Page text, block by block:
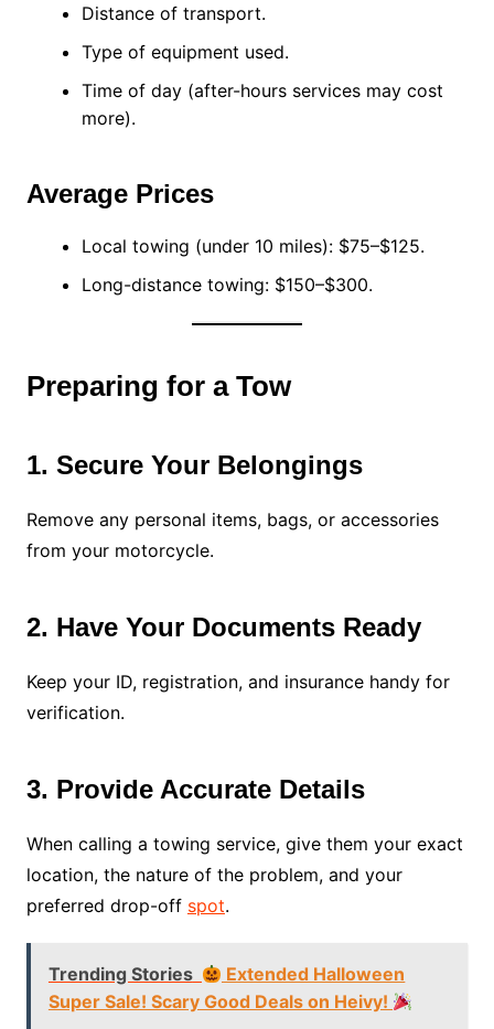
Distance of transport.
Type of equipment used.
Time of day (after-hours services may cost
more).
Average Prices
Local towing (under 10 miles): $75–$125.
Long-distance towing: $150–$300.
Preparing for a Tow
1. Secure Your Belongings
Remove any personal items, bags, or accessories
from your motorcycle.
2. Have Your Documents Ready
Keep your ID, registration, and insurance handy for
verification.
3. Provide Accurate Details
When calling a towing service, give them your exact
location, the nature of the problem, and your
preferred drop-off spot.
Trending Stories
Extended Halloween
Super Sale! Scary Good Deals on Heivy!